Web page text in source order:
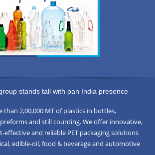
stands tall with pan India presence
2,00,000 MT of plastics in bottles,
and still counting. We offer innovative,
effective and reliable PET packaging solutions
edible-oil, food & beverage and automotive